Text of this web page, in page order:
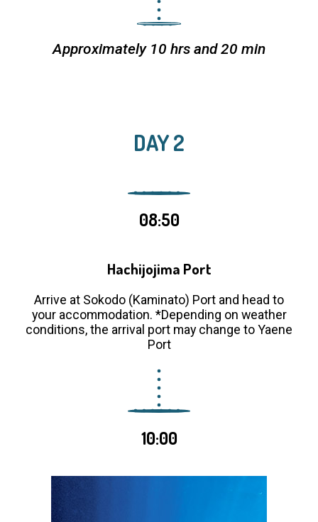
Approximately 10 hrs and 20 min
DAY 2
08:50
Hachijojima Port
Arrive at Sokodo (Kaminato) Port and head to
your accommodation. *Depending on weather
conditions, the arrival port may change to Yaene
Port
10:00